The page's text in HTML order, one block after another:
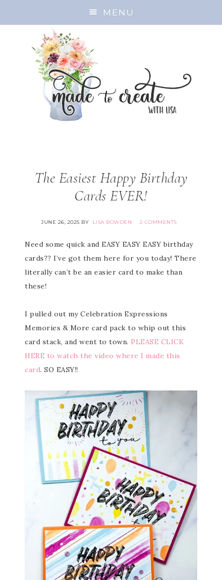
MENU
The Easiest Happy Birthday
Cards EVER!
JUNE 26, 2025 BY LISA BOWDEN 2 COMMENTS
Need some quick and EASY EASY EASY birthday
cards?? I’ve got them here for you today! There
literally can’t be an easier card to make than
these!
I pulled out my Celebration Expressions
Memories & More card pack to whip out this
card stack, and went to town. PLEASE CLICK
HERE to watch the video where I made this
card. SO EASY!!